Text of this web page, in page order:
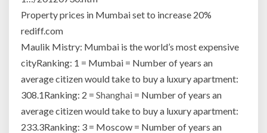
Property prices in Mumbai set to increase 20%
rediff.com
Maulik Mistry: Mumbai is the world’s most expensive
cityRanking: 1 = Mumbai = Number of years an
average citizen would take to buy a luxury apartment:
308.1Ranking: 2 = Shanghai = Number of years an
average citizen would take to buy a luxury apartment:
233.3Ranking: 3 = Moscow = Number of years an